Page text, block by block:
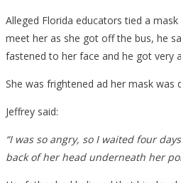
Alleged Florida educators tied a
meet her as she got off the bus, he
fastened to her face and he got very
She was frightened ad her mask was
Jeffrey said:
“I was so angry, so I waited four
back of her head underneath her